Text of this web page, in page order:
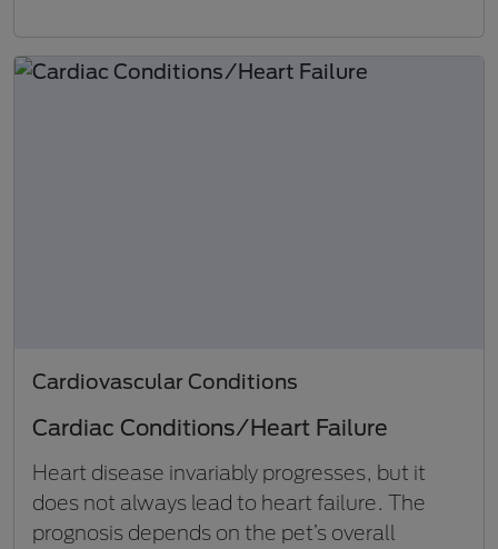
Cardiovascular Conditions
Cardiac Conditions/Heart Failure
Heart disease invariably progresses, but it
does not always lead to heart failure. The
prognosis depends on the pet’s overall